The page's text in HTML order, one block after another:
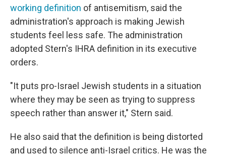
working definition of antisemitism, said the
administration's approach is making Jewish
students feel less safe. The administration
adopted Stern's IHRA definition in its executive
orders.
"It puts pro-Israel Jewish students in a situation
where they may be seen as trying to suppress
speech rather than answer it," Stern said.
He also said that the definition is being distorted
and used to silence anti-Israel critics. He was the